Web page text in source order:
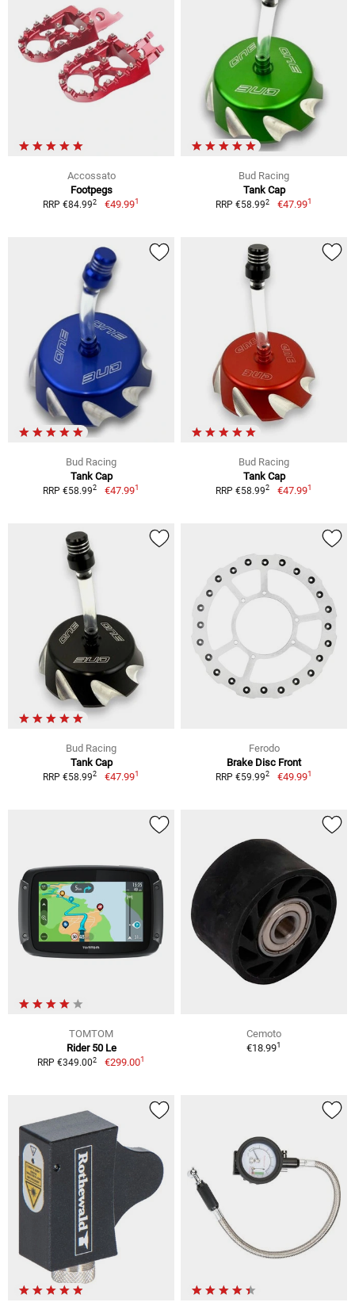
Accossato
Footpegs
RRP €84.992 €49.991
Bud Racing
Tank Cap
RRP €58.992 €47.991
Bud Racing
Tank Cap
RRP €58.992 €47.991
Bud Racing
Tank Cap
RRP €58.992 €47.991
Bud Racing
Tank Cap
RRP €58.992 €47.991
Ferodo
Brake Disc Front
RRP €59.992 €49.991
TOMTOM
Rider 50 Le
RRP €349.002 €299.001
Cemoto
€18.991